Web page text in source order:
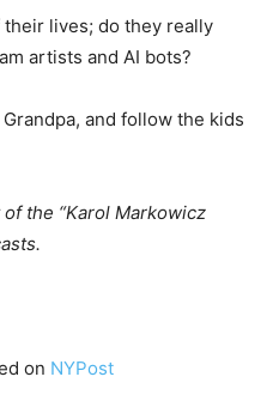
lives; do they really
artists and AI bots?
and follow the kids
the “Karol Markowicz
on NYPost